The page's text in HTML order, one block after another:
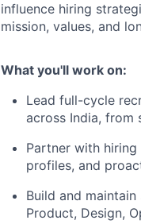
influence hiring
mission, values, and
What you'll work on:
Lead full-cycle
across India, from
Partner with
profiles, and
Build and
Product, Design,